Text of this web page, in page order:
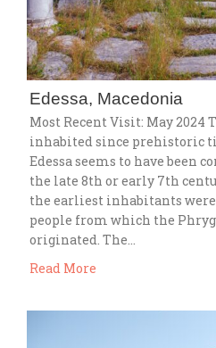
Edessa, Macedonia
Most Recent Visit: May 2024
inhabited since prehistoric
Edessa seems to have been
the late 8th or early 7th
the earliest inhabitants were
people from which the
originated. The…
Read More